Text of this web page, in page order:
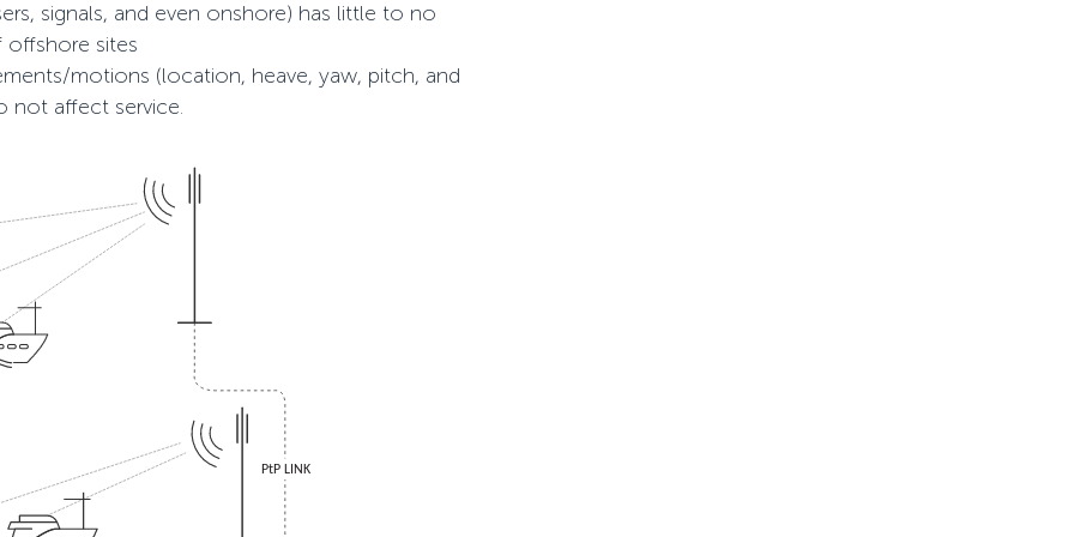
signals, and even onshore) has little to no
offshore sites
motions (location, heave, yaw, pitch, and
not affect service.